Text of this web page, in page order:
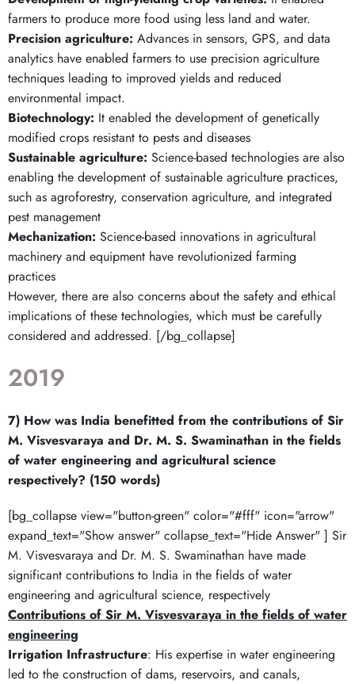
farmers to produce more food using less land and water.
Precision agriculture: Advances in sensors, GPS, and data
analytics have enabled farmers to use precision agriculture
techniques leading to improved yields and reduced
environmental impact.
Biotechnology: It enabled the development of genetically
modified crops resistant to pests and diseases
Sustainable agriculture: Science-based technologies are also
enabling the development of sustainable agriculture practices,
such as agroforestry, conservation agriculture, and integrated
pest management
Mechanization: Science-based innovations in agricultural
machinery and equipment have revolutionized farming
practices
However, there are also concerns about the safety and ethical
implications of these technologies, which must be carefully
considered and addressed. [/bg_collapse]
2019
7) How was India benefitted from the contributions of Sir
M. Visvesvaraya and Dr. M. S. Swaminathan in the fields
of water engineering and agricultural science
respectively? (150 words)
[bg_collapse view="button-green" color="#fff" icon="arrow"
expand_text="Show answer" collapse_text="Hide Answer" ] Sir
M. Visvesvaraya and Dr. M. S. Swaminathan have made
significant contributions to India in the fields of water
engineering and agricultural science, respectively
Contributions of Sir M. Visvesvaraya in the fields of water
engineering
Irrigation Infrastructure: His expertise in water engineering
led to the construction of dams, reservoirs, and canals,